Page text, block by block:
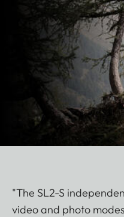
"The SL2-S
video and photo